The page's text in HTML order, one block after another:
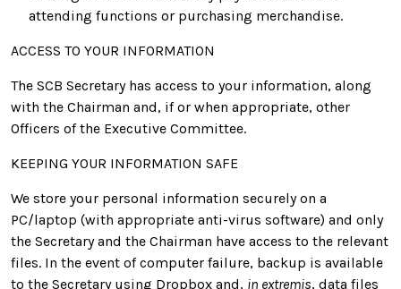
attending functions or purchasing merchandise.
ACCESS TO YOUR INFORMATION
The SCB Secretary has access to your information, along
with the Chairman and, if or when appropriate, other
Officers of the Executive Committee.
KEEPING YOUR INFORMATION SAFE
We store your personal information securely on a
PC/laptop (with appropriate anti-virus software) and only
the Secretary and the Chairman have access to the relevant
files. In the event of computer failure, backup is available
to the Secretary using Dropbox and, in extremis, data files